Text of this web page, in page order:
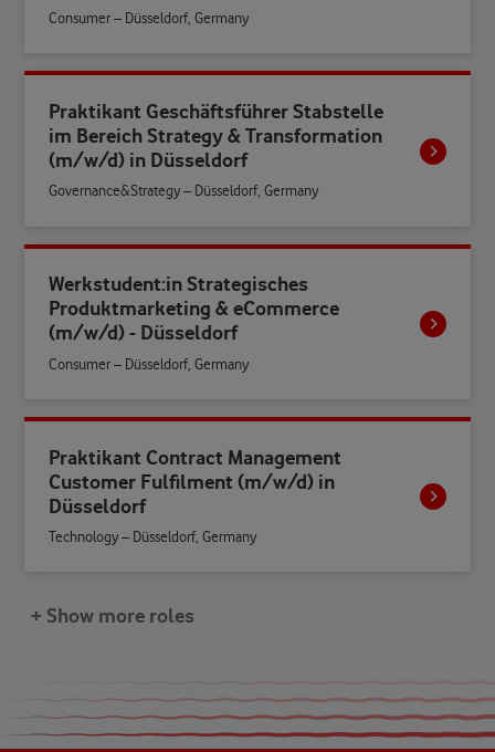
Consumer – Düsseldorf, Germany
Praktikant Geschäftsführer Stabstelle
im Bereich Strategy & Transformation
(m/w/d) in Düsseldorf
Governance&Strategy – Düsseldorf, Germany
Werkstudent:in Strategisches
Produktmarketing & eCommerce
(m/w/d) - Düsseldorf
Consumer – Düsseldorf, Germany
Praktikant Contract Management
Customer Fulfilment (m/w/d) in
Düsseldorf
Technology – Düsseldorf, Germany
+ Show more roles